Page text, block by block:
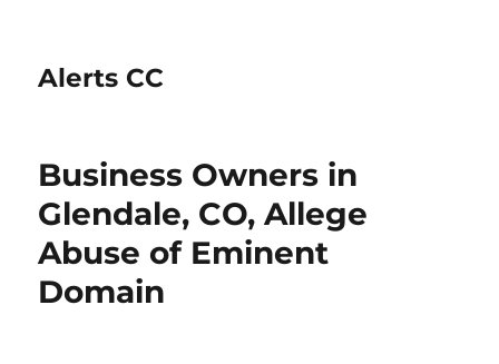
Alerts CC
Business Owners in
Glendale, CO, Allege
Abuse of Eminent
Domain